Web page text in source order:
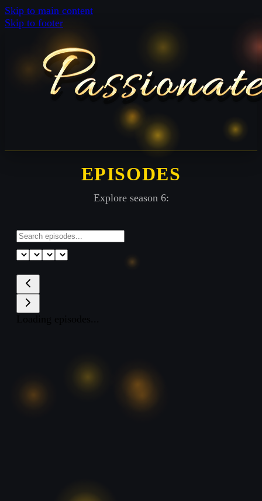
Skip to main content
Skip to footer
EPISODES
Explore season 6: